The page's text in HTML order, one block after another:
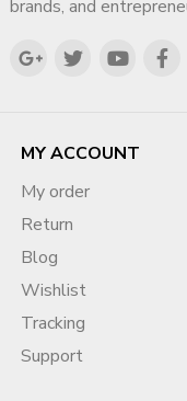
brands, and
MY ACCOUNT
My order
Return
Blog
Wishlist
Tracking
Support